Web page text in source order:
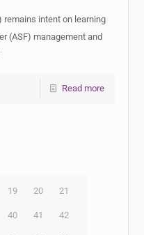
remains intent on learning
(ASF) management and
Read more
19 20 21
40 41 42